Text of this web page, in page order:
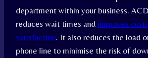
department within your business.
reduces wait times and improves
satisfaction. It also reduces the load
phone line to minimise the risk of